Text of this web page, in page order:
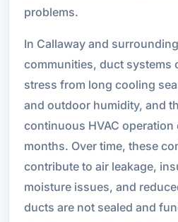
problems.
In Callaway and
communities, duct systems
stress from long cooling
and outdoor humidity, and
continuous HVAC
months. Over time, these
contribute to air leakage,
moisture issues, and
ducts are not sealed and